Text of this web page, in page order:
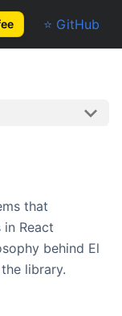
⭐ GitHub
that
React
behind El
library.